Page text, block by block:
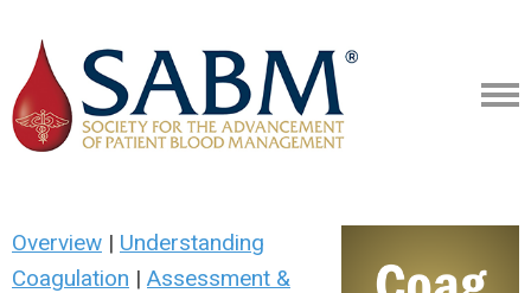
Overview | Understanding
Coagulation | Assessment &